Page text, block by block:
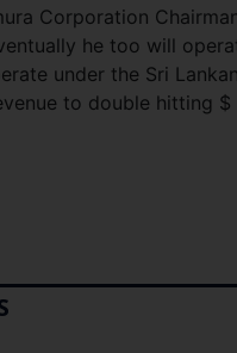
Corporation
he too will
under the Sri
to double hitting